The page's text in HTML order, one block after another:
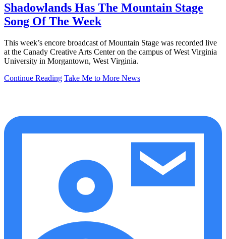
Shadowlands Has The Mountain Stage
Song Of The Week
This week’s encore broadcast of Mountain Stage was recorded live
at the Canady Creative Arts Center on the campus of West Virginia
University in Morgantown, West Virginia.
Continue Reading Take Me to More News